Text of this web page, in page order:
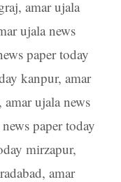
, amar ujala
ujala news
paper today
kanpur, amar
, amar ujala news
paper today
mirzapur,
, amar